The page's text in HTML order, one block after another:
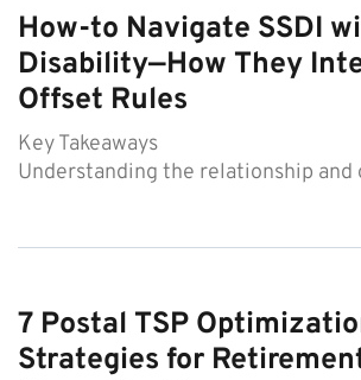
How-to Navigate SSDI
Disability—How They
Offset Rules
Key Takeaways
Understanding the relationship
7 Postal TSP
Strategies for